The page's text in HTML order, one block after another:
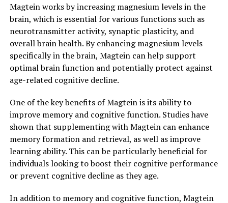
Magtein works by increasing magnesium levels in the
brain, which is essential for various functions such as
neurotransmitter activity, synaptic plasticity, and
overall brain health. By enhancing magnesium levels
specifically in the brain, Magtein can help support
optimal brain function and potentially protect against
age-related cognitive decline.
One of the key benefits of Magtein is its ability to
improve memory and cognitive function. Studies have
shown that supplementing with Magtein can enhance
memory formation and retrieval, as well as improve
learning ability. This can be particularly beneficial for
individuals looking to boost their cognitive performance
or prevent cognitive decline as they age.
In addition to memory and cognitive function, Magtein